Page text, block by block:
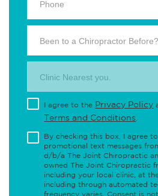
Been to a Chiropractor Before?
Clinic Nearest you.
I agree to the Privacy Policy
Terms and Conditions
By checking this box, I agree
promotional text messages
d/b/a The Joint Chiropractic
owned The Joint Chiropractic
including your local clinic, at
including through automated
frequency varies. Consent is